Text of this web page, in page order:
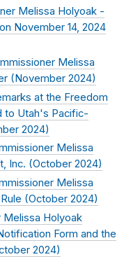
Melissa Holyoak -
November 14, 2024
Melissa
(November 2024)
at the Freedom
to Utah's Pacific-
2024)
Melissa
Inc. (October 2024)
Melissa
(October 2024)
Holyoak
Form and the
2024)